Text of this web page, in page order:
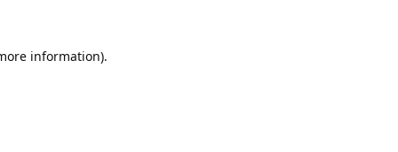
information).